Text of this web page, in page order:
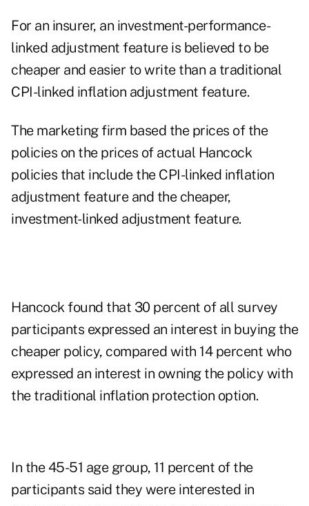
For an insurer, an investment-performance-
linked adjustment feature is believed to be
cheaper and easier to write than a traditional
CPI-linked inflation adjustment feature.
The marketing firm based the prices of the
policies on the prices of actual Hancock
policies that include the CPI-linked inflation
adjustment feature and the cheaper,
investment-linked adjustment feature.
Hancock found that 30 percent of all survey
participants expressed an interest in buying the
cheaper policy, compared with 14 percent who
expressed an interest in owning the policy with
the traditional inflation protection option.
In the 45-51 age group, 11 percent of the
participants said they were interested in